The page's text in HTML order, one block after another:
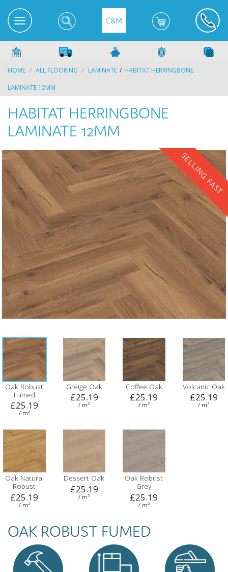
HOME ALL FLOORING LAMINATE
HABITAT HERRINGBONE
LAMINATE 12MM
HABITAT HERRINGBONE
LAMINATE 12MM
SELLING FAST
Oak Robust
Fumed
£25.19
/ m²
Greige Oak
£25.19
/ m²
Coffee Oak
£25.19
/ m²
Volcanic Oak
£25.19
/ m²
Oak Natural
Robust
£25.19
/ m²
Dessert Oak
£25.19
/ m²
Oak Robust
Grey
£25.19
/ m²
OAK ROBUST FUMED